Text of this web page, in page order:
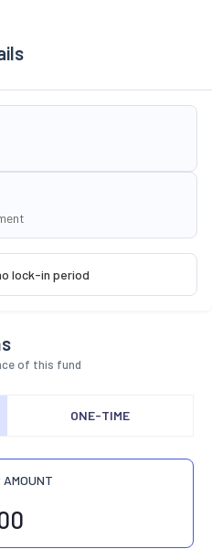
lock-in period
of this fund
ONE-TIME
AMOUNT